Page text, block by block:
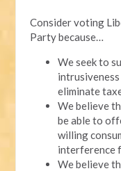
Consider voting
Party because…
We seek to
eliminate
We believe
be able to
willing
interference
We believe